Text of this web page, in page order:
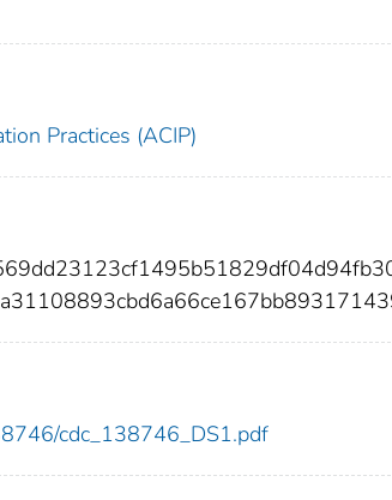
Practices (ACIP)
cdc_138746_DS1.pdf